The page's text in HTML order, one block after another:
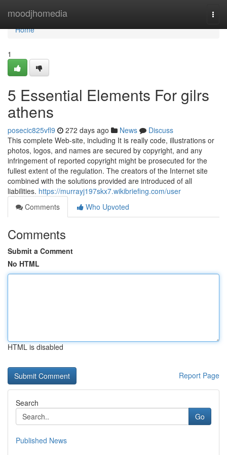
moodjhomedia
Home
Home
1
5 Essential Elements For gilrs
athens
posecic825vfl9 272 days ago News
Discuss
This complete Web-site, including It is really code, illustrations or
photos, logos, and names are secured by copyright, and any
infringement of reported copyright might be prosecuted for the
fullest extent of the regulation. The creators of the Internet site
combined with the solutions provided are introduced of all
liabilities. https://murrayj197skx7.wikibriefing.com/user
Comments
Who Upvoted
Comments
Submit a Comment
No HTML
HTML is disabled
Report Page
Search
Go
Published News